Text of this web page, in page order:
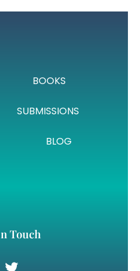
BOOKS
SUBMISSIONS
BLOG
Touch